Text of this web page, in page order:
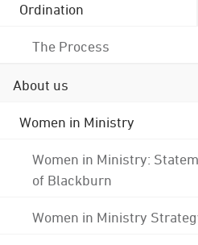
Ordination
The Process
About us
Women in Ministry
Women in Ministry:
of Blackburn
Women in Ministry